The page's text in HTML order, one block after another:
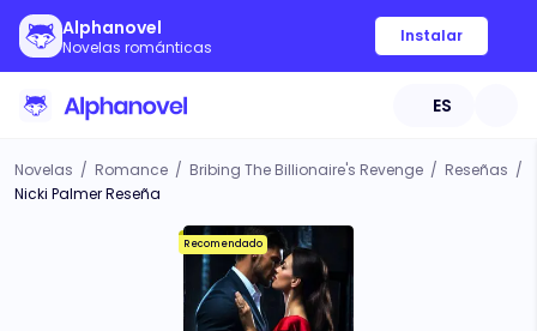
Alphanovel
Novelas románticas
Instalar
ES
Novelas / Romance / Bribing The Billionaire's Revenge / Reseñas /
Nicki Palmer Reseña
Recomendado